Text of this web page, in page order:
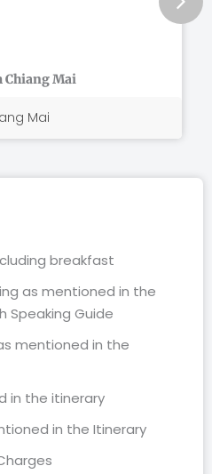
Chiang Mai
Mai
breakfast
as mentioned in the
Speaking Guide
mentioned in the
in the itinerary
in the Itinerary